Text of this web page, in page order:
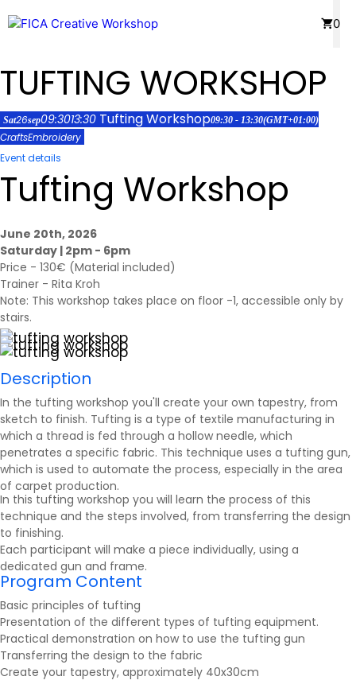
to
0
TUFTING WORKSHOP
Sat26sep09:3013:30 Tufting Workshop09:30 - 13:30(GMT+01:00)
CraftsEmbroidery
Event details
Tufting Workshop
June 20th, 2026
Saturday | 2pm - 6pm
Price - 130€ (Material included)
Trainer - Rita Kroh
Note: This workshop takes place on floor -1, accessible only by
stairs.
Description
In the tufting workshop you'll create your own tapestry, from
sketch to finish. Tufting is a type of textile manufacturing in
which a thread is fed through a hollow needle, which
penetrates a specific fabric. This technique uses a tufting gun,
which is used to automate the process, especially in the area
of carpet production.
In this tufting workshop you will learn the process of this
technique and the steps involved, from transferring the design
to finishing.
Each participant will make a piece individually, using a
dedicated gun and frame.
Program Content
Basic principles of tufting
Presentation of the different types of tufting equipment.
Practical demonstration on how to use the tufting gun
Transferring the design to the fabric
Create your tapestry, approximately 40x30cm